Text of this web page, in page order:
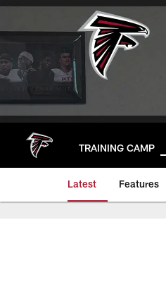
Skip
main
TRAINING CAMP
Latest Features